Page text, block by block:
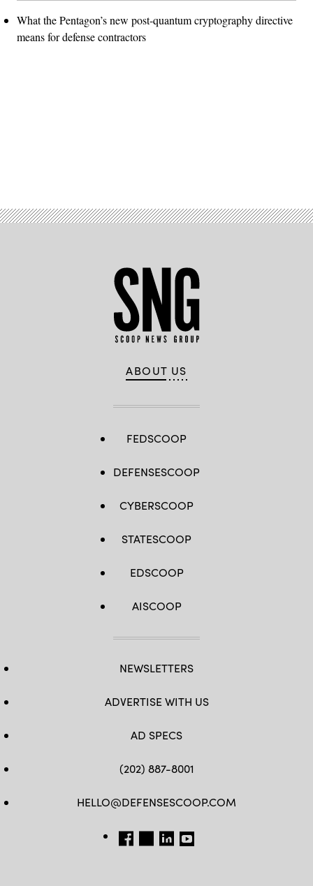
What the Pentagon’s new post-quantum cryptography directive
means for defense contractors
ABOUT US
FEDSCOOP
DEFENSESCOOP
CYBERSCOOP
STATESCOOP
EDSCOOP
AISCOOP
NEWSLETTERS
ADVERTISE WITH US
AD SPECS
(202) 887-8001
HELLO@DEFENSESCOOP.COM
FB TW LINKEDIN
YT